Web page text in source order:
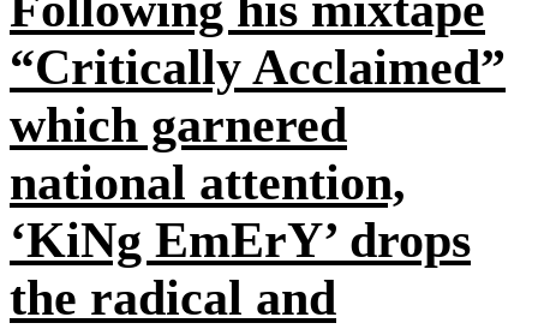
“Critically Acclaimed”
which garnered
national attention,
‘KiNg EmErY’ drops
the radical and